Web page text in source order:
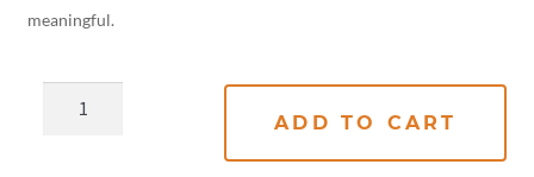
meaningful.
ADD TO CART